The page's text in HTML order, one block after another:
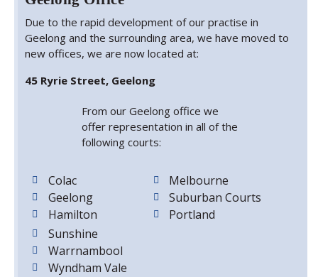
Due to the rapid development of our practise in
Geelong and the surrounding area, we have moved to
new offices, we are now located at:
45 Ryrie Street, Geelong
From our Geelong office we
offer representation in all of the
following courts:
Colac
Geelong
Hamilton
Melbourne
Suburban Courts
Portland
Sunshine
Warrnambool
Wyndham Vale